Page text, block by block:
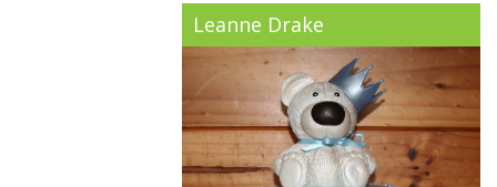
Leanne Drake